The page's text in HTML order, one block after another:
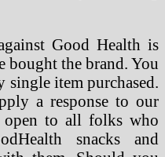
Good Health is
bought the brand. You
single item purchased.
a response to our
open to all folks who
snacks and